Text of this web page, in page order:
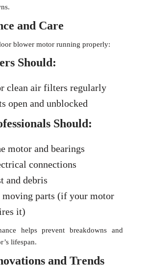
and Care
blower motor running properly:
Should:
clean air filters regularly
open and unblocked
Should:
motor and bearings
connections
and debris
moving parts (if your motor
it)
helps prevent breakdowns and
lifespan.
and Trends